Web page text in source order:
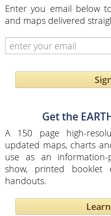
Enter you email below
and maps delivered
Get the
A 150 page high-
updated maps, charts
use as an information-
show, printed
handouts.